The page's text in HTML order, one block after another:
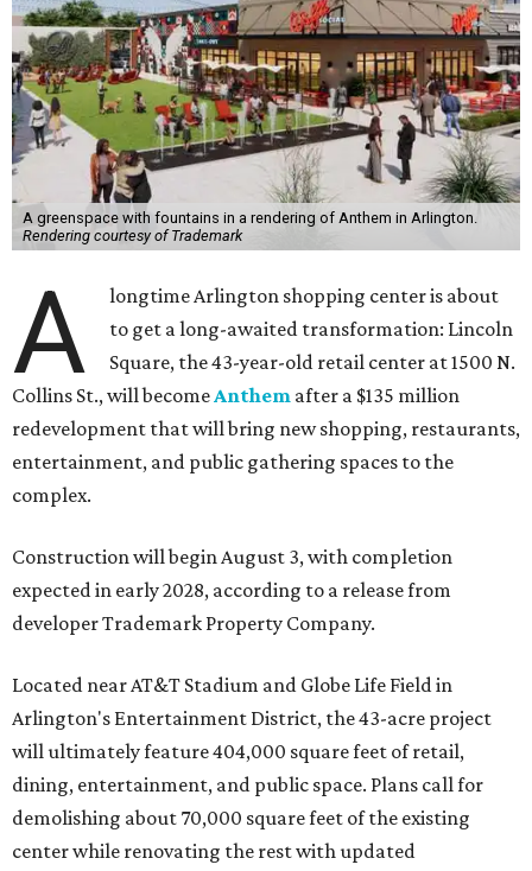
A greenspace with fountains in a rendering of Anthem in Arlington.
Rendering courtesy of Trademark
A
longtime Arlington shopping center is about
to get a long-awaited transformation: Lincoln
Square, the 43-year-old retail center at 1500 N.
Collins St., will becomeAnthem after a $135 million
redevelopment that will bring new shopping, restaurants,
entertainment, and public gathering spaces to the
complex.
Construction will begin August 3, with completion
expected in early 2028, according to a release from
developer Trademark Property Company.
Located near AT&T Stadium and Globe Life Field in
Arlington's Entertainment District, the 43-acre project
will ultimately feature 404,000 square feet of retail,
dining, entertainment, and public space. Plans call for
demolishing about 70,000 square feet of the existing
center while renovating the rest with updated